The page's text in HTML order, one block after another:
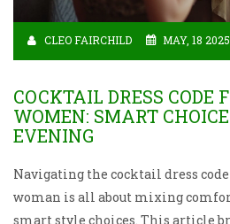
CLEO FAIRCHILD MAY, 18 2025
COCKTAIL DRESS CODE
WOMEN: SMART
EVENING
Navigating the cocktail dress
woman is all about mixing
smart style choices. This article